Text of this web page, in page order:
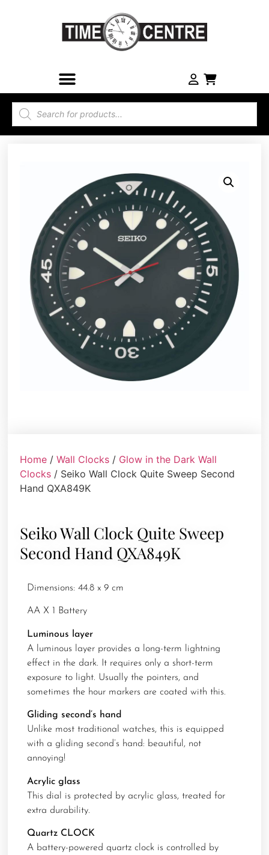
Home /Wall Clocks / Glow in the Dark Wall
Clocks / Seiko Wall Clock Quite Sweep Second
Hand QXA849K
Seiko Wall Clock Quite Sweep
Second Hand QXA849K
Dimensions: 44.8 x 9 cm
AA X 1 Battery
Luminous layer
A luminous layer provides a long-term lightning
effect in the dark. It requires only a short-term
exposure to light. Usually the pointers, and
sometimes the hour markers are coated with this.
Gliding second’s hand
Unlike most traditional watches, this is equipped
with a gliding second’s hand: beautiful, not
annoying!
Acrylic glass
This dial is protected by acrylic glass, treated for
extra durability.
Quartz CLOCK
A battery-powered quartz clock is controlled by